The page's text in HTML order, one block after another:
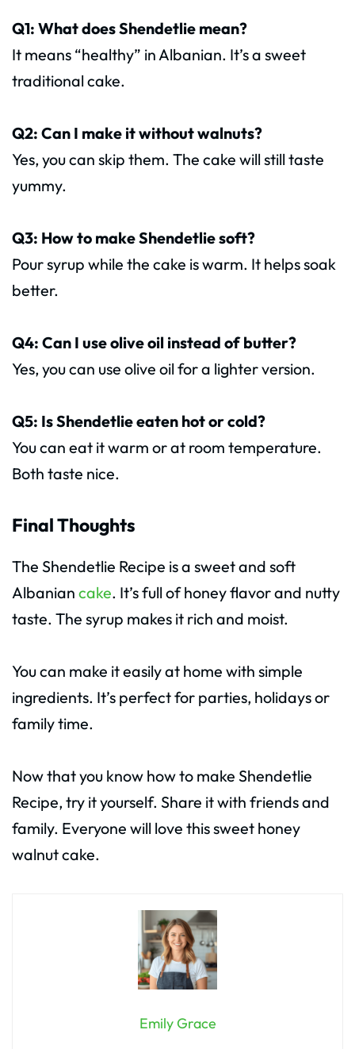
Q1: What does Shendetlie mean?
It means “healthy” in Albanian. It’s a sweet
traditional cake.
Q2: Can I make it without walnuts?
Yes, you can skip them. The cake will still taste
yummy.
Q3: How to make Shendetlie soft?
Pour syrup while the cake is warm. It helps soak
better.
Q4: Can I use olive oil instead of butter?
Yes, you can use olive oil for a lighter version.
Q5: Is Shendetlie eaten hot or cold?
You can eat it warm or at room temperature.
Both taste nice.
Final Thoughts
The Shendetlie Recipe is a sweet and soft
Albanian cake. It’s full of honey flavor and nutty
taste. The syrup makes it rich and moist.
You can make it easily at home with simple
ingredients. It’s perfect for parties, holidays or
family time.
Now that you know how to make Shendetlie
Recipe, try it yourself. Share it with friends and
family. Everyone will love this sweet honey
walnut cake.
Emily Grace